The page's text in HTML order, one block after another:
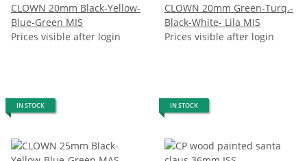
CLOWN 20mm Black-Yellow-
Blue-Green MIS
Prices visible after login
CLOWN 20mm Green-Turq.-
Black-White- Lila MIS
Prices visible after login
IN STOCK IN STOCK